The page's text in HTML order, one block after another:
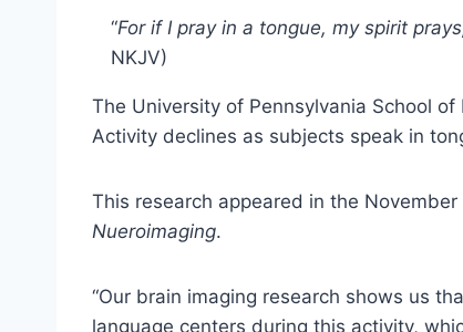
“For if I pray in a tongue, my spirit
NKJV)
The University of Pennsylvania School
Activity declines as subjects speak in
This research appeared in the
Nueroimaging.
“Our brain imaging research shows us
language centers during this activity,